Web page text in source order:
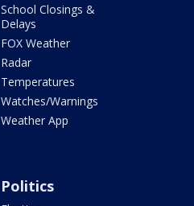
School Closings &
Delays
FOX Weather
Radar
Temperatures
Watches/Warnings
Weather App
Politics